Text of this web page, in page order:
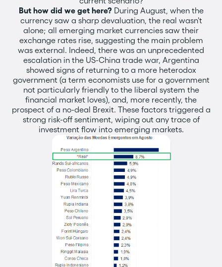
But how did we get here?During August, when the
currency saw a sharp devaluation, the real wasn't
alone; all emerging market currencies saw their
exchange rates rise, suggesting the main problem
was external. Indeed, there was an unprecedented
escalation in the US-China trade war, Argentina
showed signs of returning to a more heterodox
government (a term economists use for a government
not particularly friendly to the liberal system the
financial market loves), and, more recently, the
prospect of a no-deal Brexit. These factors triggered a
strong risk-off sentiment, wiping out any trace of
investment flow into emerging markets.